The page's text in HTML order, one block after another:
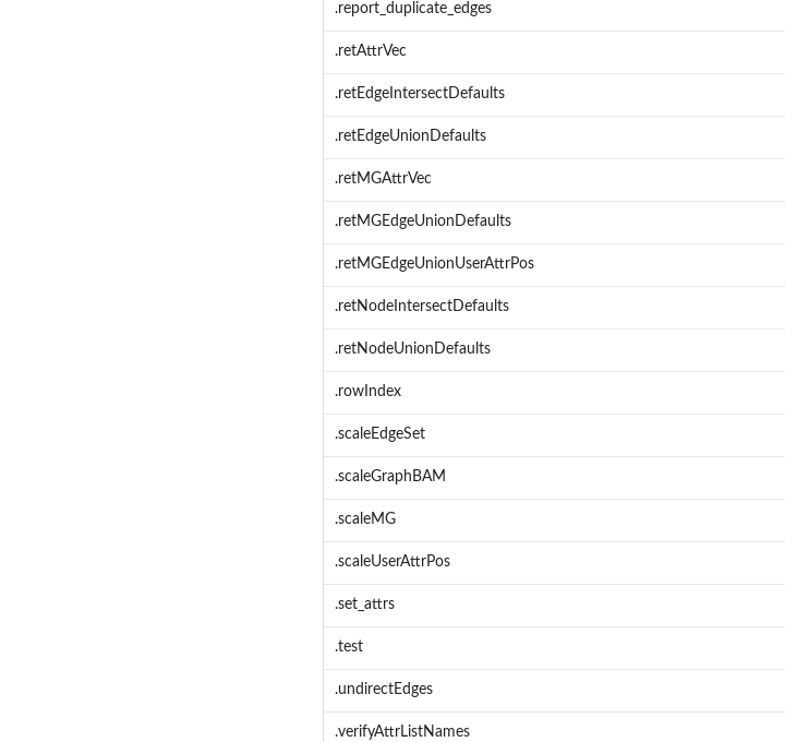
.report_duplicate_edges
.retAttrVec
.retEdgeIntersectDefaults
.retEdgeUnionDefaults
.retMGAttrVec
.retMGEdgeUnionDefaults
.retMGEdgeUnionUserAttrPos
.retNodeIntersectDefaults
.retNodeUnionDefaults
.rowIndex
.scaleEdgeSet
.scaleGraphBAM
.scaleMG
.scaleUserAttrPos
.set_attrs
.test
.undirectEdges
.verifyAttrListNames